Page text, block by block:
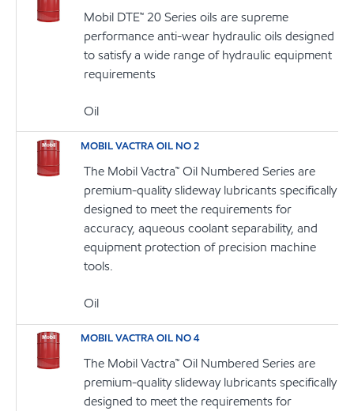
Mobil DTE™ 20 Series oils are supreme
performance anti-wear hydraulic oils designed
to satisfy a wide range of hydraulic equipment
requirements
Oil
MOBIL VACTRA OIL NO 2
The Mobil Vactra™ Oil Numbered Series are
premium-quality slideway lubricants specifically
designed to meet the requirements for
accuracy, aqueous coolant separability, and
equipment protection of precision machine
tools.
Oil
MOBIL VACTRA OIL NO 4
The Mobil Vactra™ Oil Numbered Series are
premium-quality slideway lubricants specifically
designed to meet the requirements for